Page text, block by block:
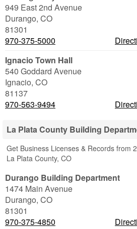
949 East 2nd Avenue
Durango, CO
81301
970-375-5000
Ignacio Town Hall
540 Goddard Avenue
Ignacio, CO
81137
970-563-9494
La Plata County Building
Get Business Licenses & Records from
La Plata County, CO
Durango Building Department
1474 Main Avenue
Durango, CO
81301
970-375-4850